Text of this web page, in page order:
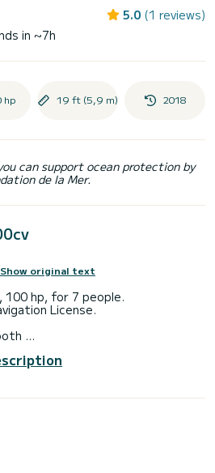
5.0 (1 reviews)
in ~7h
hp 19 ft (5,9 m) 2018
can support ocean protection by
de la Mer.
Show original text
100 hp, for 7 people.
License.